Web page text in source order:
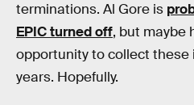
terminations. Al Gore is
EPIC turned off, but maybe
opportunity to collect these
years. Hopefully.